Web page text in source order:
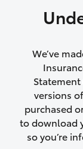
vehicles
Rental
or theft
Lifetime
We’ve
versions
purchased
to download
so you’re